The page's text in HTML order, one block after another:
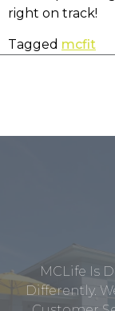
right on track!
Tagged mcfit
MCLife Is
Differently.